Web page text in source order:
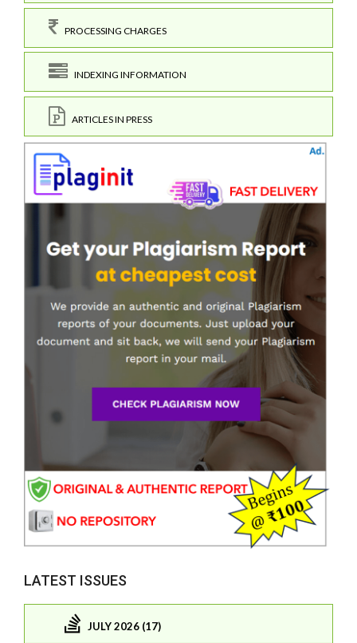
PROCESSING CHARGES
INDEXING INFORMATION
ARTICLES IN PRESS
LATEST ISSUES
JULY 2026 (17)